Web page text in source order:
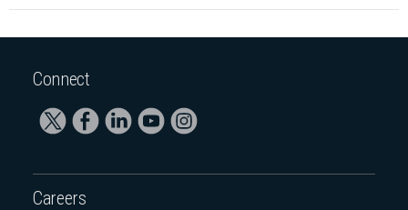
Connect
Careers